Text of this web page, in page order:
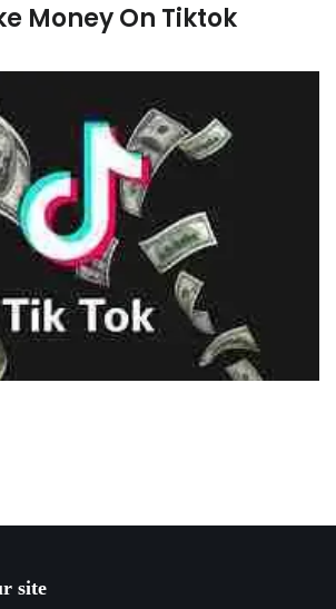
Money On Tiktok
site